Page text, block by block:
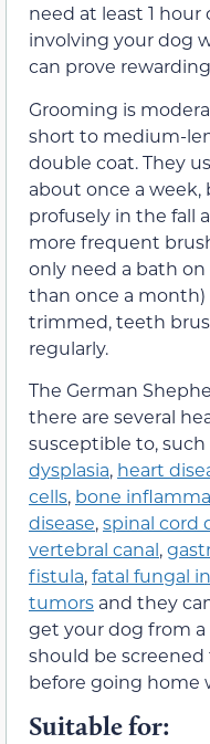
need at least 1 hour
involving your dog
can prove
Grooming is
short to medium-
double coat. They
about once a week,
profusely in the fall
more frequent
only need a bath
than once a
trimmed, teeth
regularly.
The German
there are several
susceptible to, such
dysplasia, heart
cells, bone
disease,spinal cord
vertebral canal,
fistula,fatal fungal
tumors and they
get your dog from
should be
before going home
Suitable for: